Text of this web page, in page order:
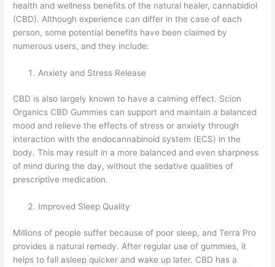
health and wellness benefits of the natural healer, cannabidiol
(CBD). Although experience can differ in the case of each
person, some potential benefits have been claimed by
numerous users, and they include:
Anxiety and Stress Release
CBD is also largely known to have a calming effect. Scion
Organics CBD Gummies can support and maintain a balanced
mood and relieve the effects of stress or anxiety through
interaction with the endocannabinoid system (ECS) in the
body. This may result in a more balanced and even sharpness
of mind during the day, without the sedative qualities of
prescriptive medication.
Improved Sleep Quality
Millions of people suffer because of poor sleep, and Terra Pro
provides a natural remedy. After regular use of gummies, it
helps to fall asleep quicker and wake up later. CBD has a